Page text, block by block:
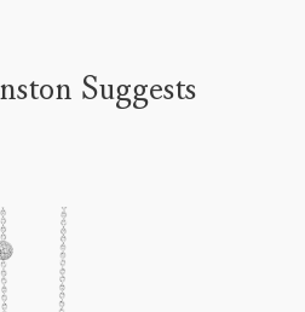
Suggests